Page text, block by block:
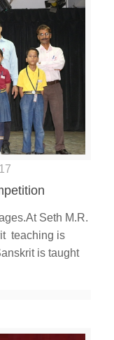
Seth M.R.
teaching is
is taught